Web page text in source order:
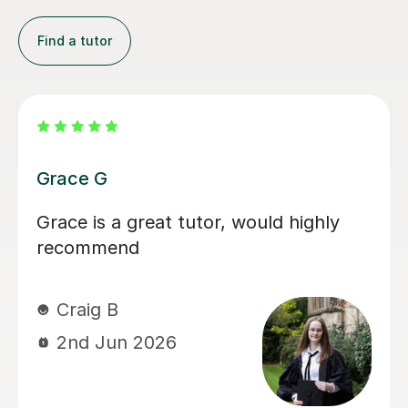
Find a tutor
Carla J
The first time I spoke to Carla, I knew
were were in safe hands. She is warm
extremely professional and
knowledgeable. We only worked with
her for a short time, but she very
quickly identified an issue that was
holding my son back, and she boosted